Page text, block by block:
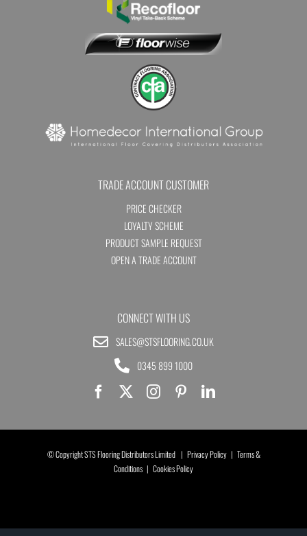
TRADE ACCOUNT CUSTOMER
PRICE CHECKER
LOYALTY SCHEME
PRODUCT SAMPLE REQUEST
OPEN A TRADE ACCOUNT
CONNECT WITH US
SALES@STSFLOORING.CO.UK
0345 899 1000
© Copyright STS Flooring Distributors Limited | Privacy Policy| Terms &
Conditions | Cookies Policy